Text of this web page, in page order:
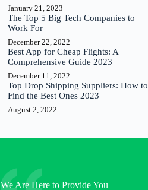
January 21, 2023
The Top 5 Big Tech Companies to
Work For
December 22, 2022
Best App for Cheap Flights: A
Comprehensive Guide 2023
December 11, 2022
Top Drop Shipping Suppliers: How to
Find the Best Ones 2023
August 2, 2022
We Are Here to Provide You